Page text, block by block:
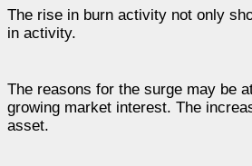
The rise in burn activity not only
in activity.
The reasons for the surge may be
growing market interest. The
asset.